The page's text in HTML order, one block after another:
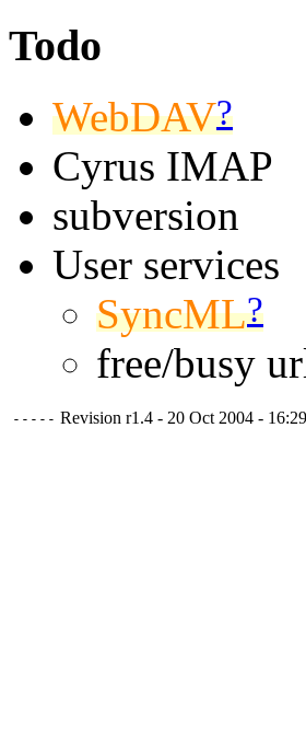
Todo
WebDAV?
Cyrus IMAP
subversion
User services
SyncML?
free/busy
----- Revision r1.4 - 20 Oct 2004 -